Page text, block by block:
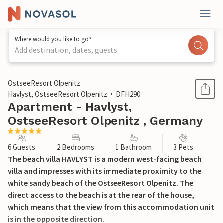
Where would you like to go?
Add destination, dates, guests
1 / 30
OstseeResort Olpenitz
Havlyst, OstseeResort Olpenitz
DFH290
Apartment - Havlyst,
OstseeResort Olpenitz , Germany
6 Guests 2 Bedrooms 1 Bathroom 3 Pets
The beach villa HAVLYST is a modern west-facing beach
villa and impresses with its immediate proximity to the
white sandy beach of the OstseeResort Olpenitz. The
direct access to the beach is at the rear of the house,
which means that the view from this accommodation unit
is in the opposite direction.